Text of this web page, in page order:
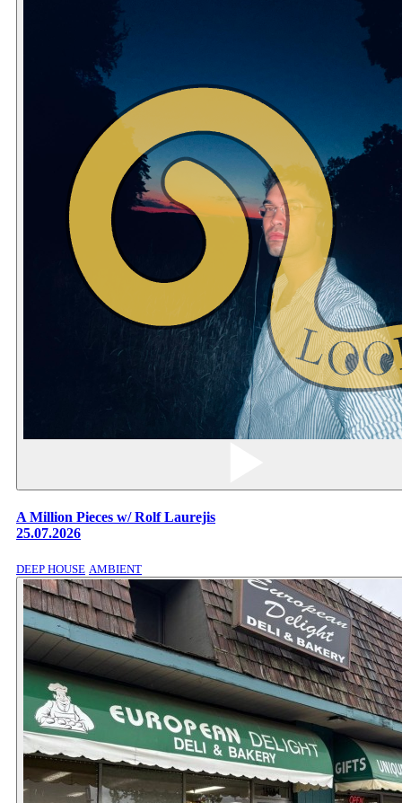
A Million Pieces w/ Rolf Laurejis
25.07.2026
DEEP HOUSE AMBIENT